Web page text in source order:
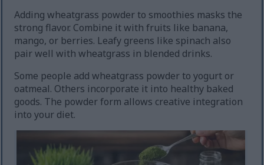
Adding wheatgrass powder to smoothies masks the
strong flavor. Combine it with fruits like banana,
mango, or berries. Leafy greens like spinach also
pair well with wheatgrass in blended drinks.
Some people add wheatgrass powder to yogurt or
oatmeal. Others incorporate it into healthy baked
goods. The powder form allows creative integration
into your diet.